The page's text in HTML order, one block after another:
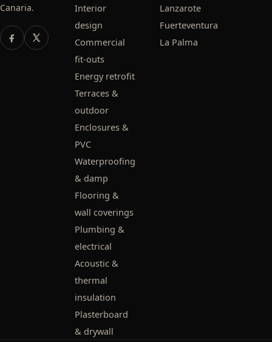
Canaria.
Interior
design
Commercial
fit-outs
Energy retrofit
Terraces &
outdoor
Enclosures &
PVC
Waterproofing
& damp
Flooring &
wall coverings
Plumbing &
electrical
Acoustic &
thermal
insulation
Plasterboard
& drywall
Lanzarote
Fuerteventura
La Palma